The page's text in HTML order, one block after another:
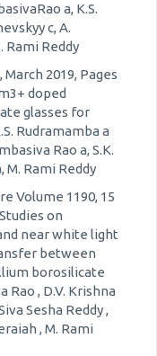
a, K.S.
c, A.
Rami Reddy
2019, Pages
doped
glasses for
Rudramamba a
Rao a, S.K.
M. Rami Reddy
Volume 1190, 15
on
near white light
between
borosilicate
Rao , D.V. Krishna
Sesha Reddy ,
, M. Rami